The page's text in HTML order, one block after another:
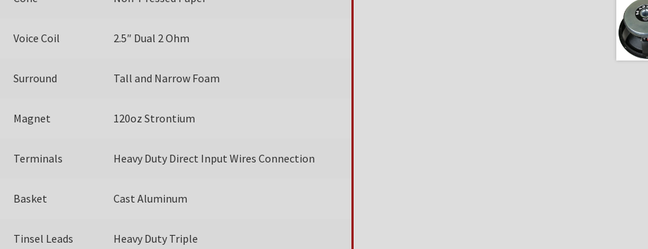
Voice Coil 2.5″ Dual 2 Ohm
Surround Tall and Narrow Foam
Magnet 120oz Strontium
Terminals Heavy Duty Direct Input Wires Connection
Basket Cast Aluminum
Tinsel Leads Heavy Duty Triple